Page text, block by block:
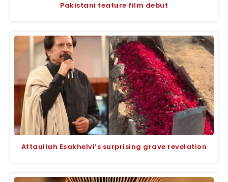
Pakistani feature film debut
Attaullah Esakhelvi’s surprising grave revelation